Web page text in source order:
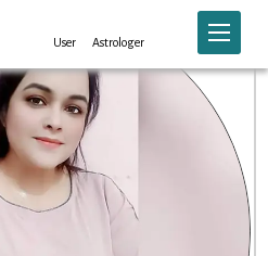
User Astrologer Toggle